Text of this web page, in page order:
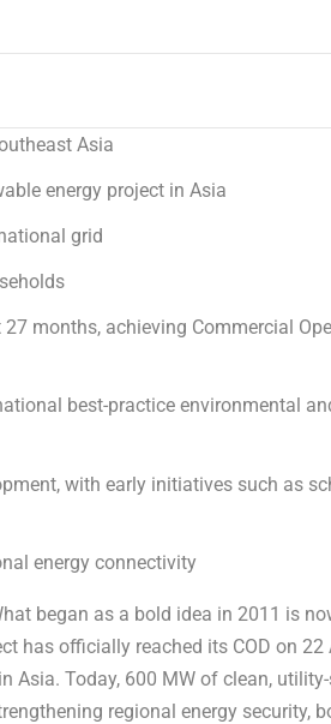
Asia
energy project inAsia
grid
months, achieving Commercial
best-practice environmental
with early initiatives such as
energy connectivity
began as a bold idea in 2011 is
has officially reached its COD on 22
Asia. Today, 600 MW of clean,
regional energy security,